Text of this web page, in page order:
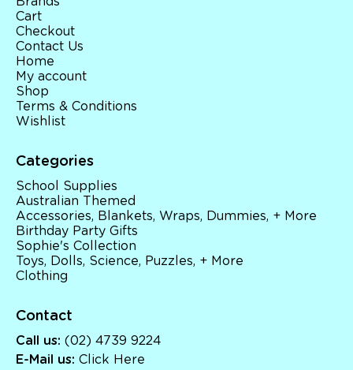
Cart
Checkout
Contact Us
Home
My account
Shop
Terms & Conditions
Wishlist
Categories
School Supplies
Australian Themed
Accessories, Blankets, Wraps, Dummies, + More
Birthday Party Gifts
Sophie's Collection
Toys, Dolls, Science, Puzzles, + More
Clothing
Contact
Call us: (02) 4739 9224
E-Mail us: Click Here